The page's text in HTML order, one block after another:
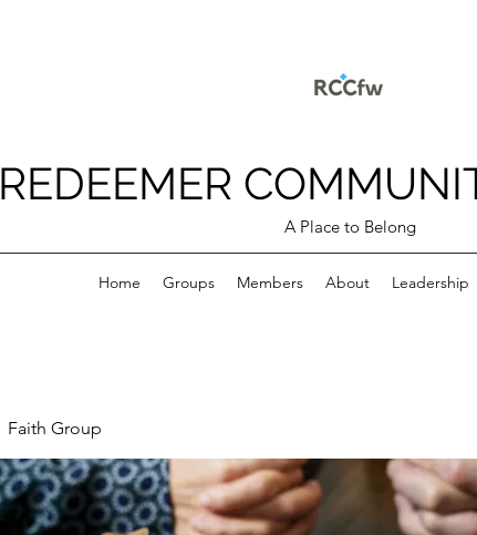
REDEEMER
A Place to Belong
Home Groups Members About Leadership
Faith Group